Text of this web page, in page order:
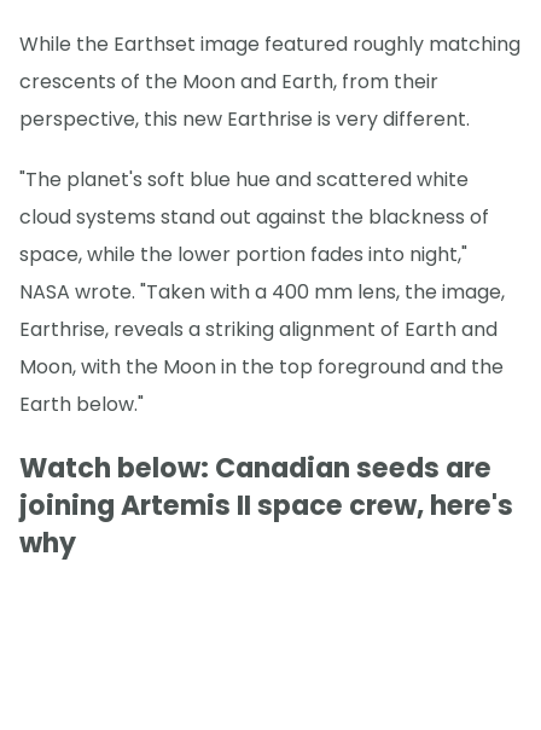
While the Earthset image featured roughly matching
crescents of the Moon and Earth, from their
perspective, this new Earthrise is very different.
"The planet's soft blue hue and scattered white
cloud systems stand out against the blackness of
space, while the lower portion fades into night,"
NASA wrote. "Taken with a 400 mm lens, the image,
Earthrise, reveals a striking alignment of Earth and
Moon, with the Moon in the top foreground and the
Earth below."
Watch below: Canadian seeds are
joining Artemis II space crew, here's
why